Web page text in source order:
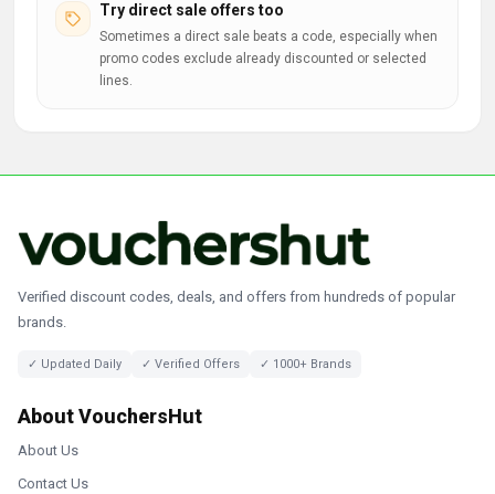
Try direct sale offers too
Sometimes a direct sale beats a code, especially when
promo codes exclude already discounted or selected
lines.
Verified discount codes, deals, and offers from hundreds of popular
brands.
✓ Updated Daily ✓ Verified Offers ✓ 1000+ Brands
About VouchersHut
About Us
Contact Us